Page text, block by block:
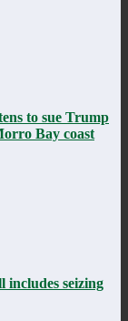
to sue Trump
Bay coast
includes seizing